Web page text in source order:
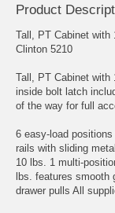
Product
Tall, PT Cabinet with
Clinton 5210
Tall, PT Cabinet with
inside bolt latch
of the way for full
6 easy-load
rails with sliding
10 lbs. 1 multi-
lbs. features
drawer pulls All